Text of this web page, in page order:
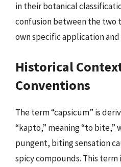
in their botanical
confusion between the two
own specific application
Historical
Conventions
The term “capsicum” is
“kapto,” meaning “to bite,”
pungent, biting sensation
spicy compounds. This term